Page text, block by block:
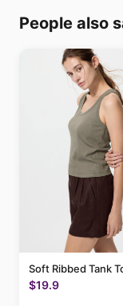
People also
Soft Ribbed Tank
$19.9